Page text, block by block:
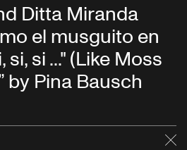
Ditta Miranda
el musguito en
si ..." (Like Moss
by Pina Bausch